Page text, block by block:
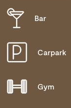
Bar
Carpark
Gym
DOES NOT